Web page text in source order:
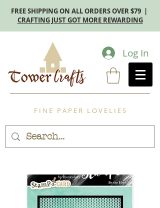
FREE SHIPPING ON ALL ORDERS OVER $79 |
CRAFTING JUST GOT MORE REWARDING
Log In
F I N E P A P E R L O V E L I E S